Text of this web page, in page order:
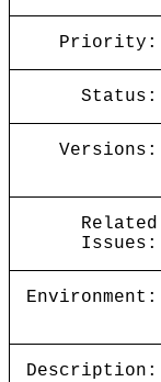
Priority:
Status:
Versions:
Related
Issues:
Environment:
Description: